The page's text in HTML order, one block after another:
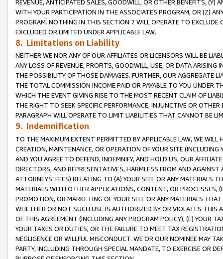
REVENUE, ANTICIPATED SALES, GOODWILL, OR OTHER BENEFITS,
WITH YOUR PARTICIPATION IN THE ASSOCIATES PROGRAM, OR (Z)
PROGRAM. NOTHING IN THIS SECTION 7 WILL OPERATE TO
EXCLUDED OR LIMITED UNDER APPLICABLE LAW.
8. Limitations on Liability
NEITHER WE NOR ANY OF OUR AFFILIATES OR LICENSORS WILL BE
ANY LOSS OF REVENUE, PROFITS, GOODWILL, USE, OR DATA ARISING
THE POSSIBILITY OF THOSE DAMAGES. FURTHER, OUR AGGREGATE
THE TOTAL COMMISSION INCOME PAID OR PAYABLE TO YOU UNDER
WHICH THE EVENT GIVING RISE TO THE MOST RECENT CLAIM OF
THE RIGHT TO SEEK SPECIFIC PERFORMANCE, INJUNCTIVE OR
PARAGRAPH WILL OPERATE TO LIMIT LIABILITIES THAT CANNOT BE
9. Indemnification
TO THE MAXIMUM EXTENT PERMITTED BY APPLICABLE LAW, WE WILL
CREATION, MAINTENANCE, OR OPERATION OF YOUR SITE (INCLUDING
AND YOU AGREE TO DEFEND, INDEMNIFY, AND HOLD US, OUR
DIRECTORS, AND REPRESENTATIVES, HARMLESS FROM AND
ATTORNEYS’ FEES) RELATING TO (A) YOUR SITE OR ANY MATERIALS
MATERIALS WITH OTHER APPLICATIONS, CONTENT, OR PROCESSES,
PROMOTION, OR MARKETING OF YOUR SITE OR ANY MATERIALS
WHETHER OR NOT SUCH USE IS AUTHORIZED BY OR VIOLATES THIS
OF THIS AGREEMENT (INCLUDING ANY PROGRAM POLICY), (E) YOUR
YOUR TAXES OR DUTIES, OR THE FAILURE TO MEET TAX
NEGLIGENCE OR WILLFUL MISCONDUCT. WE OR OUR NOMINEE MAY
PARTY, INCLUDING THROUGH SPECIAL MANDATE, TO EXERCISE OR